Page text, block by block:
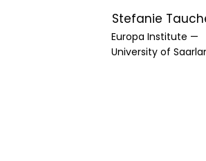
Stefanie
Europa Institute —
University of